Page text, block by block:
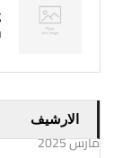
الارشيف
مارس 2025